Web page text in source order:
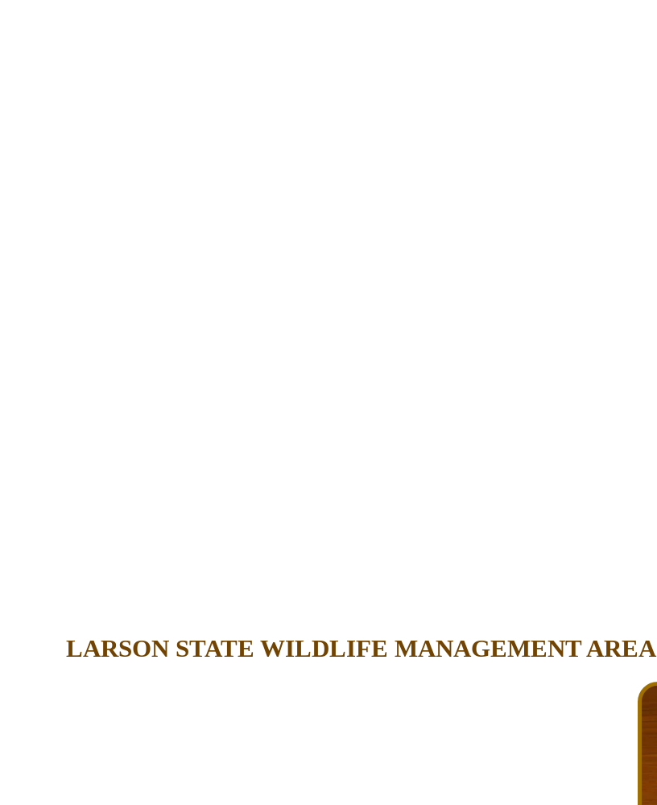
LARSON STATE WILDLIFE MANAGEMENT AREA